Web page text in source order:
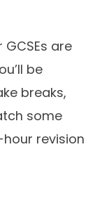
are
be
breaks,
some
hour revision